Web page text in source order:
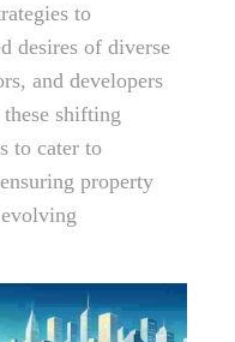
to
desires of diverse
and developers
shifting
to cater to
property